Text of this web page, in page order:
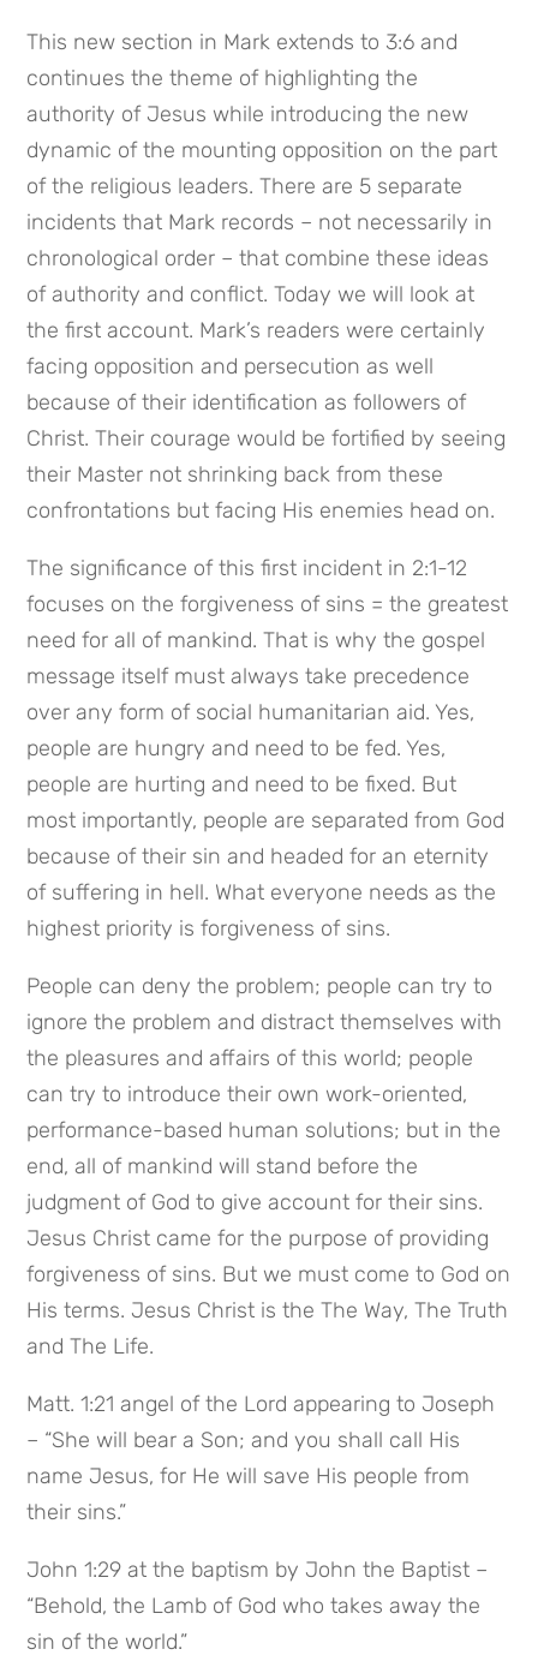
This new section in Mark extends to 3:6 and
continues the theme of highlighting the
authority of Jesus while introducing the new
dynamic of the mounting opposition on the part
of the religious leaders. There are 5 separate
incidents that Mark records – not necessarily in
chronological order – that combine these ideas
of authority and conflict. Today we will look at
the first account. Mark’s readers were certainly
facing opposition and persecution as well
because of their identification as followers of
Christ. Their courage would be fortified by seeing
their Master not shrinking back from these
confrontations but facing His enemies head on.
The significance of this first incident in 2:1-12
focuses on the forgiveness of sins = the greatest
need for all of mankind. That is why the gospel
message itself must always take precedence
over any form of social humanitarian aid. Yes,
people are hungry and need to be fed. Yes,
people are hurting and need to be fixed. But
most importantly, people are separated from God
because of their sin and headed for an eternity
of suffering in hell. What everyone needs as the
highest priority is forgiveness of sins.
People can deny the problem; people can try to
ignore the problem and distract themselves with
the pleasures and affairs of this world; people
can try to introduce their own work-oriented,
performance-based human solutions; but in the
end, all of mankind will stand before the
judgment of God to give account for their sins.
Jesus Christ came for the purpose of providing
forgiveness of sins. But we must come to God on
His terms. Jesus Christ is the The Way, The Truth
and The Life.
Matt. 1:21 angel of the Lord appearing to Joseph
– “She will bear a Son; and you shall call His
name Jesus, for He will save His people from
their sins.”
John 1:29 at the baptism by John the Baptist –
“Behold, the Lamb of God who takes away the
sin of the world.”